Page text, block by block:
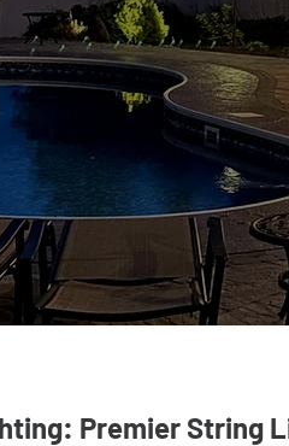
Premier String